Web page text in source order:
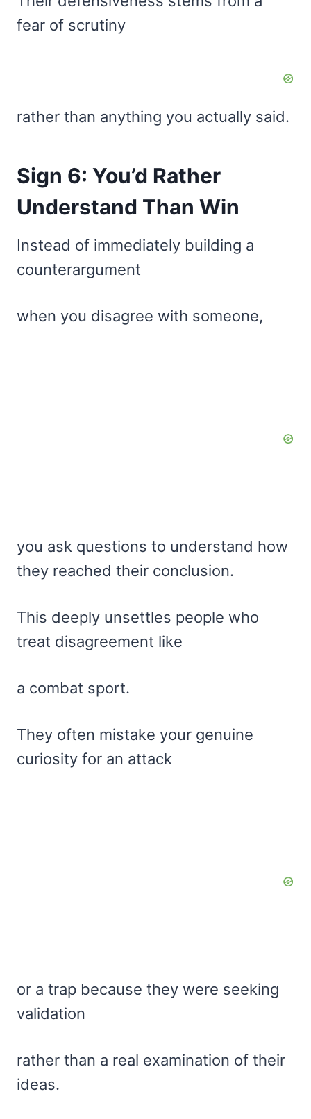
fear of scrutiny
rather than anything you actually said.
Sign 6: You’d Rather
Understand Than Win
Instead of immediately building a
counterargument
when you disagree with someone,
you ask questions to understand how
they reached their conclusion.
This deeply unsettles people who
treat disagreement like
a combat sport.
They often mistake your genuine
curiosity for an attack
or a trap because they were seeking
validation
rather than a real examination of their
ideas.